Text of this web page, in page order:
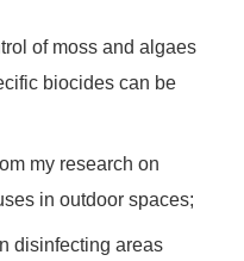
of moss and algaes
biocides can be
my research on
in outdoor spaces;
disinfecting areas